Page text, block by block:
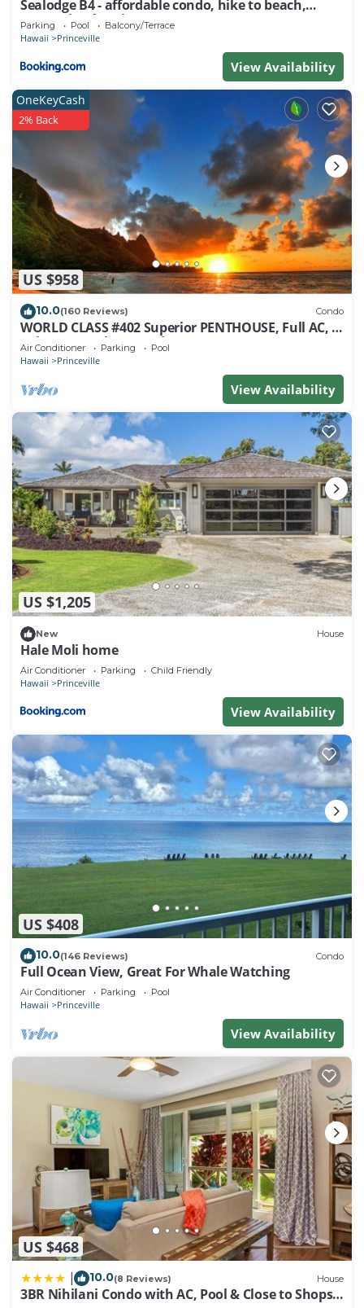
Sealodge B4 - affordable condo, hike to beach,
ocean view lanai
Parking Pool Balcony/Terrace
Hawaii Princeville
View Availability
US $958
OneKeyCash
2% Back
10.0(160 Reviews) Condo
WORLD CLASS #402 Superior PENTHOUSE, Full AC, 2
Suites, Best Views & Privacy
Air Conditioner Parking Pool
Hawaii Princeville
View Availability
US $1,205
New House
Hale Moli home
Air Conditioner Parking Child Friendly
Hawaii Princeville
View Availability
US $408
10.0(146 Reviews) Condo
Full Ocean View, Great For Whale Watching
Air Conditioner Parking Pool
Hawaii Princeville
View Availability
US $468
10.0(8 Reviews) House
3BR Nihilani Condo with AC, Pool & Close to Shops